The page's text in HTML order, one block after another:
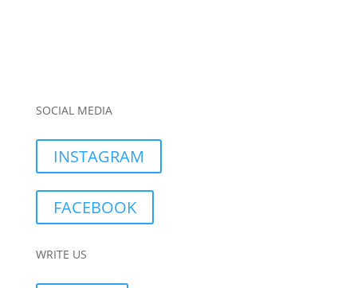
SOCIAL MEDIA
INSTAGRAM
FACEBOOK
WRITE US